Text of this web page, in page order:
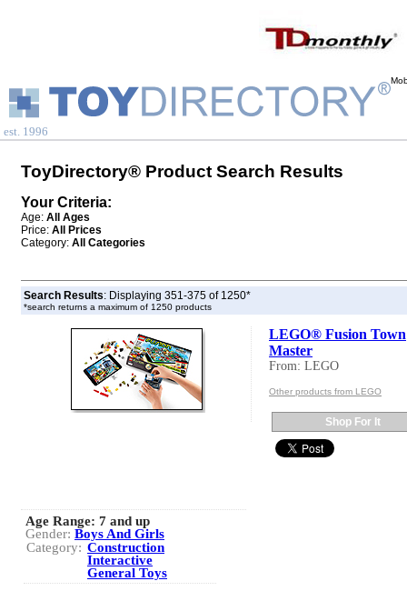
est. 1996
ToyDirectory® Product Search Results
Your Criteria:
Age: All Ages
Price: All Prices
Category: All Categories
Search Results: Displaying 351-375 of 1250*
*search returns a maximum of 1250 products
LEGO® Fusion Town
Master
From: LEGO
Other products from LEGO
Shop For It
Age Range: 7 and up
Gender: Boys And Girls
Category: Construction
Interactive
General Toys